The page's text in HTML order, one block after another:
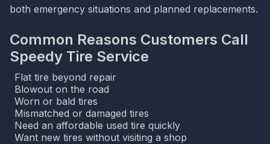
both emergency situations and planned replacements.
Common Reasons Customers Call
Speedy Tire Service
Flat tire beyond repair
Blowout on the road
Worn or bald tires
Mismatched or damaged tires
Need an affordable used tire quickly
Want new tires without visiting a shop